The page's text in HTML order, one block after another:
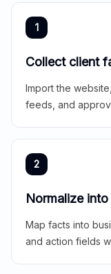
1
Collect client
Import the
feeds, and
2
Normalize
Map facts into
and action fields